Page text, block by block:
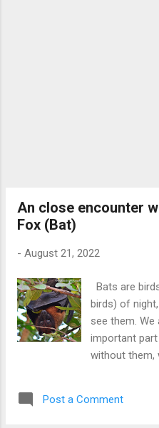
An close encounter
Fox (Bat)
- August 21, 2022
Bats are
birds) of
see them.
important
without them,
many people
Post a Comment